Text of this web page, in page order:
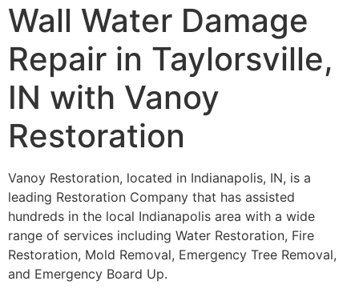
Wall Water Damage
Repair in Taylorsville,
IN with Vanoy
Restoration
Vanoy Restoration, located in Indianapolis, IN, is a
leading Restoration Company that has assisted
hundreds in the local Indianapolis area with a wide
range of services including Water Restoration, Fire
Restoration, Mold Removal, Emergency Tree Removal,
and Emergency Board Up.